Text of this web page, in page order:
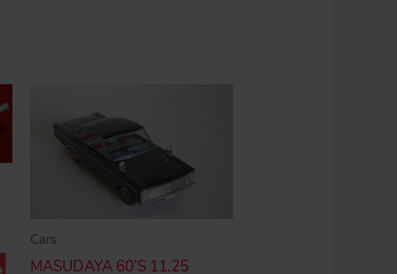
Cars
MASUDAYA 60’S 11.25